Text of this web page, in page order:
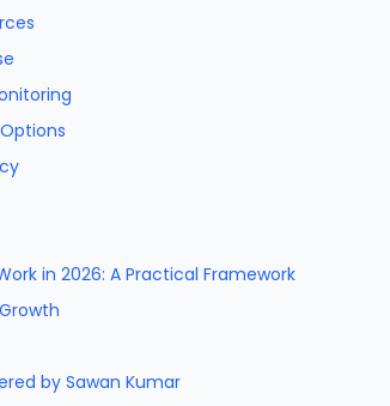
in 2026: A Practical Framework
by Sawan Kumar